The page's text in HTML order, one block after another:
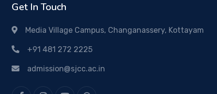
Get In Touch
Media Village Campus, Changanassery, Kottayam
+91 481 272 2225
admission@sjcc.ac.in